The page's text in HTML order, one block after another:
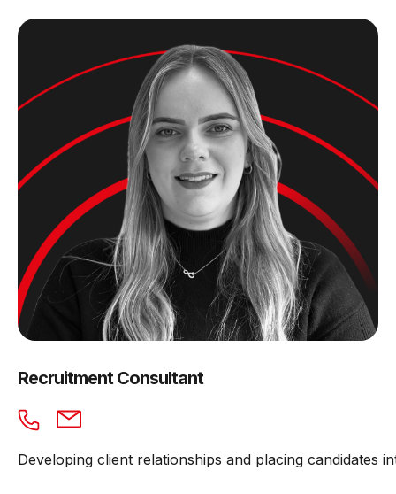
Recruitment Consultant
Developing client relationships and placing candidates